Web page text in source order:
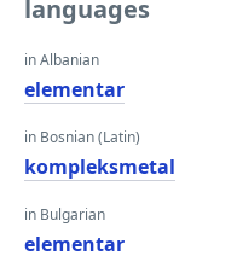
languages
in Albanian
elementar
in Bosnian (Latin)
kompleksmetal
in Bulgarian
elementar